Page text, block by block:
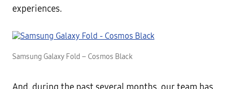
experiences.
Samsung Galaxy Fold – Cosmos Black